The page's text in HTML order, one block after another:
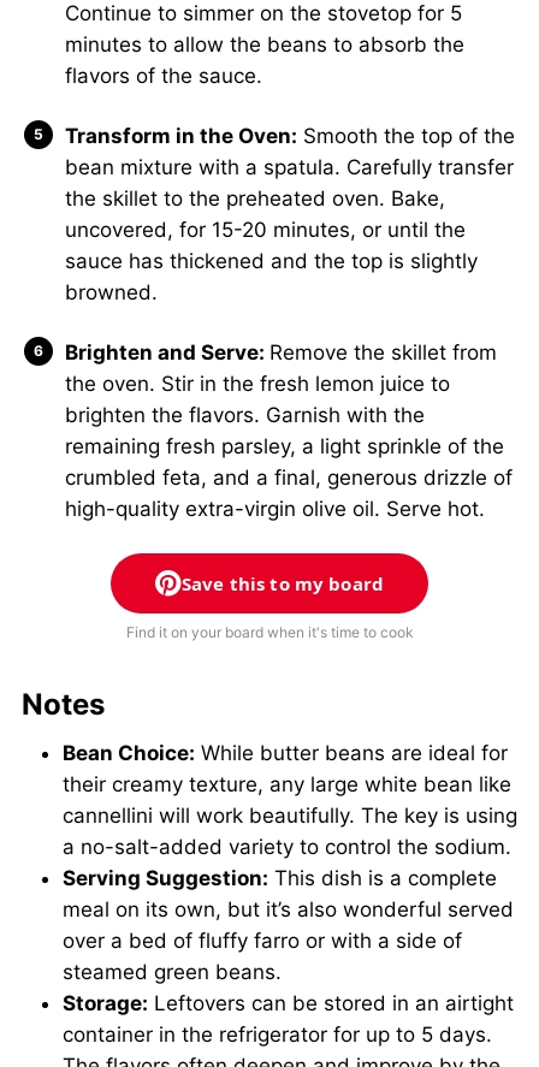
Continue to simmer on the stovetop for 5
minutes to allow the beans to absorb the
flavors of the sauce.
Transform in the Oven: Smooth the top of the
bean mixture with a spatula. Carefully transfer
the skillet to the preheated oven. Bake,
uncovered, for 15-20 minutes, or until the
sauce has thickened and the top is slightly
browned.
Brighten and Serve: Remove the skillet from
the oven. Stir in the fresh lemon juice to
brighten the flavors. Garnish with the
remaining fresh parsley, a light sprinkle of the
crumbled feta, and a final, generous drizzle of
high-quality extra-virgin olive oil. Serve hot.
Save this to my board
Find it on your board when it's time to cook
Notes
Bean Choice: While butter beans are ideal for
their creamy texture, any large white bean like
cannellini will work beautifully. The key is using
a no-salt-added variety to control the sodium.
Serving Suggestion: This dish is a complete
meal on its own, but it’s also wonderful served
over a bed of fluffy farro or with a side of
steamed green beans.
Storage: Leftovers can be stored in an airtight
container in the refrigerator for up to 5 days.